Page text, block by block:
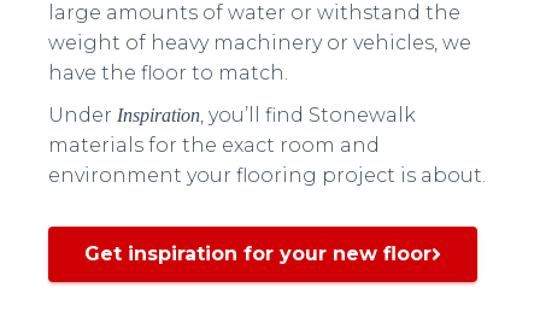
large amounts of water or withstand the
weight of heavy machinery or vehicles, we
have the floor to match.
Under Inspiration, you’ll find Stonewalk
materials for the exact room and
environment your flooring project is about.
Get inspiration for your new floor